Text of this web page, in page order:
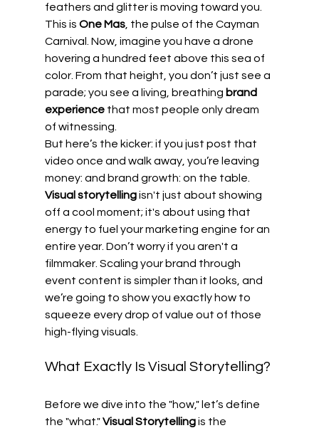
feathers and glitter is moving toward you.
This is One Mas, the pulse of the Cayman
Carnival. Now, imagine you have a drone
hovering a hundred feet above this sea of
color. From that height, you don’t just see a
parade; you see a living, breathing brand
experience that most people only dream
of witnessing.
But here’s the kicker: if you just post that
video once and walk away, you’re leaving
money: and brand growth: on the table.
Visual storytelling isn't just about showing
off a cool moment; it's about using that
energy to fuel your marketing engine for an
entire year. Don’t worry if you aren't a
filmmaker. Scaling your brand through
event content is simpler than it looks, and
we’re going to show you exactly how to
squeeze every drop of value out of those
high-flying visuals.
What Exactly Is Visual Storytelling?
Before we dive into the "how," let’s define
the "what." Visual Storytelling is the